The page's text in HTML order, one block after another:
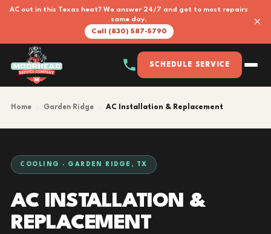
AC out in this Texas heat? We answer 24/7 and get to most repairs
same day.
Call (830) 587-5790
×
SCHEDULE SERVICE
Home Garden Ridge AC Installation & Replacement
COOLING · GARDEN RIDGE, TX
AC INSTALLATION &
REPLACEMENT